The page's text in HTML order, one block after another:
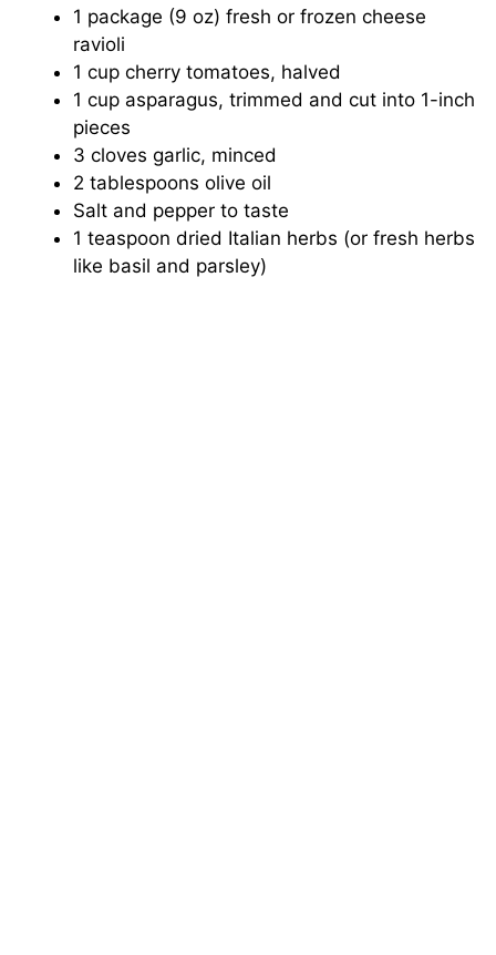
i
d
1 package (9 oz) fresh or frozen cheese
ravioli
1 cup cherry tomatoes, halved
1 cup asparagus, trimmed and cut into 1-inch
pieces
3 cloves garlic, minced
2 tablespoons olive oil
Salt and pepper to taste
1 teaspoon dried Italian herbs (or fresh herbs
like basil and parsley)